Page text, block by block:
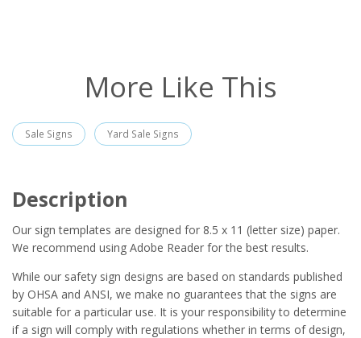
More Like This
Sale Signs Yard Sale Signs
Description
Our sign templates are designed for 8.5 x 11 (letter size) paper.
We recommend using Adobe Reader for the best results.
While our safety sign designs are based on standards published
by OHSA and ANSI, we make no guarantees that the signs are
suitable for a particular use. It is your responsibility to determine
if a sign will comply with regulations whether in terms of design,